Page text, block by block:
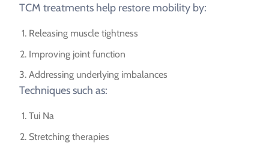
TCM treatments help restore mobility by:
Releasing muscle tightness
Improving joint function
Addressing underlying imbalances
Techniques such as:
Tui Na
Stretching therapies